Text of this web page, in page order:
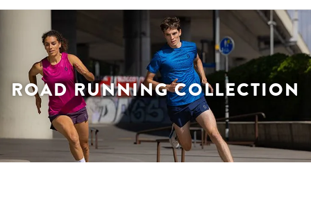
ROAD RUNNING COLLECTION